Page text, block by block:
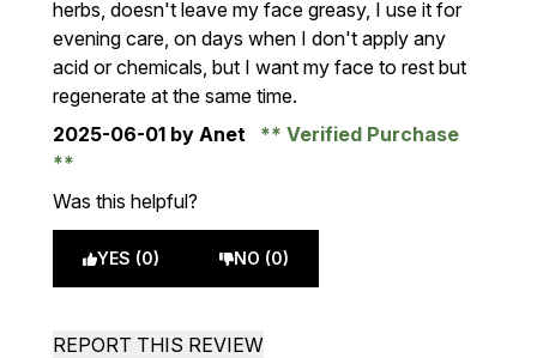
herbs, doesn't leave my face greasy, I use it for
evening care, on days when I don't apply any
acid or chemicals, but I want my face to rest but
regenerate at the same time.
2025-06-01 by Anet Verified Purchase
Was this helpful?
YES (0) NO (0)
REPORT THIS REVIEW